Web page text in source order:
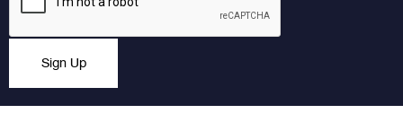
unchanged.
Sign Up